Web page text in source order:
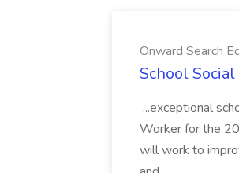
Onward Search
School
...exceptional
Worker for the
will work to